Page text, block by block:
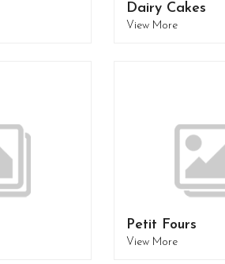
Dairy Cakes
View More
Petit Fours
View More